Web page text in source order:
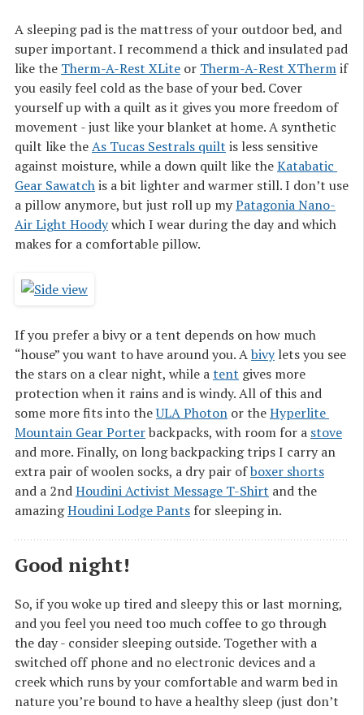
A sleeping pad is the mattress of your outdoor bed, and
super important. I recommend a thick and insulated pad
like the Therm-A-Rest XLite or Therm-A-Rest XThermif
you easily feel cold as the base of your bed. Cover
yourself up with a quilt as it gives you more freedom of
movement - just like your blanket at home. A synthetic
quilt like theAs Tucas Sestrals quilt is less sensitive
against moisture, while a down quilt like theKatabatic
Gear Sawatchis a bit lighter and warmer still. I don’t use
a pillow anymore, but just roll up myPatagonia Nano-
Air Light Hoodywhich I wear during the day and which
makes for a comfortable pillow.
If you prefer a bivy or a tent depends on how much
“house” you want to have around you. Abivylets you see
the stars on a clear night, while atent gives more
protection when it rains and is windy. All of this and
some more fits into theULA Photon or theHyperlite
Mountain Gear Porterbackpacks, with room for a stove
and more. Finally, on long backpacking trips I carry an
extra pair of woolen socks, a dry pair ofboxer shorts
and a 2ndHoudini Activist Message T-Shirt and the
amazingHoudini Lodge Pants for sleeping in.
Good night!
So, if you woke up tired and sleepy this or last morning,
and you feel you need too much coffee to go through
the day - consider sleeping outside. Together with a
switched off phone and no electronic devices and a
creek which runs by your comfortable and warm bed in
nature you’re bound to have a healthy sleep (just don’t